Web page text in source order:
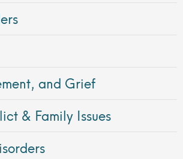
and Grief
& Family Issues